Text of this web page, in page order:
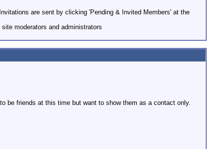
are sent by clicking 'Pending & Invited Members' at the
moderators and administrators
be friends at this time but want to show them as a contact only.